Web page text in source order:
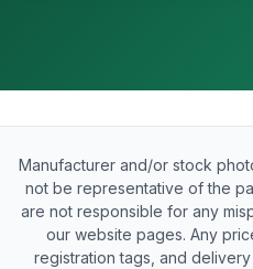
Manufacturer and/or stock
not be representative of the
are not responsible for any
our website pages. Any
registration tags, and